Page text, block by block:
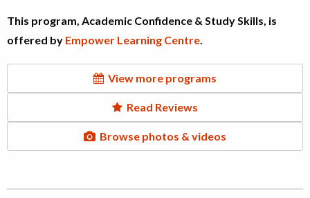
This program, Academic Confidence & Study Skills, is
offered by Empower Learning Centre.
View more programs
Read Reviews
Browse photos & videos